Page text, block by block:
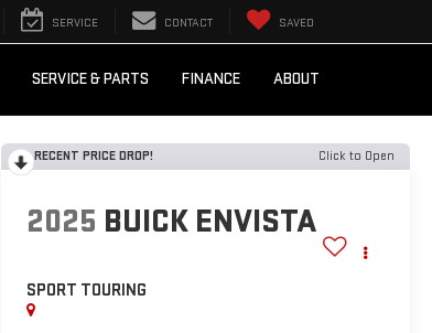
SERVICE CONTACT SAVED
SERVICE & PARTS FINANCE ABOUT
RECENT PRICE DROP! Click to Open
2025 BUICK ENVISTA
SPORT TOURING